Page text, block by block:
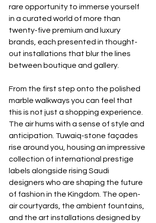
rare opportunity to immerse yourself
in a curated world of more than
twenty-five premium and luxury
brands, each presented in thought-
out installations that blur the lines
between boutique and gallery.
From the first step onto the polished
marble walkways you can feel that
this is not just a shopping experience.
The air hums with a sense of style and
anticipation. Tuwaiq-stone façades
rise around you, housing an impressive
collection of international prestige
labels alongside rising Saudi
designers who are shaping the future
of fashion in the Kingdom. The open-
air courtyards, the ambient fountains,
and the art installations designed by